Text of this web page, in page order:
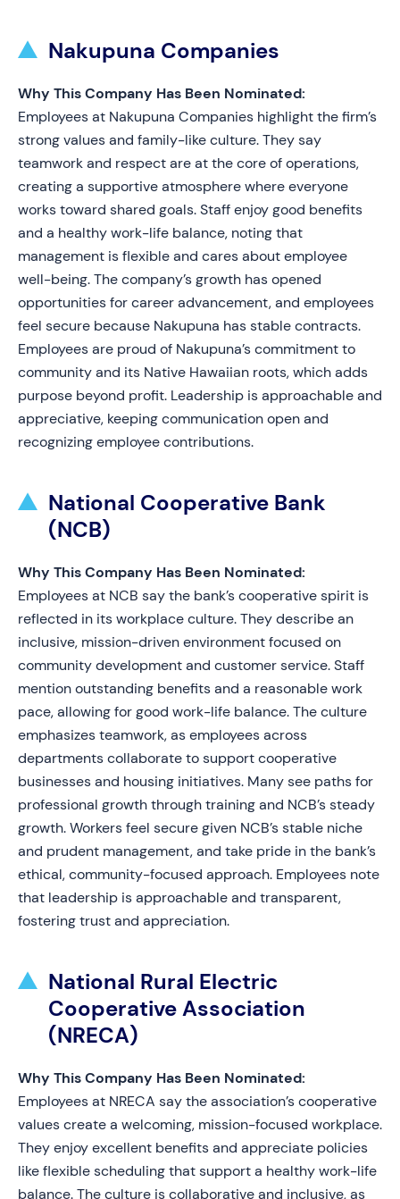
Nakupuna Companies
Why This Company Has Been Nominated:
Employees at Nakupuna Companies highlight the firm’s
strong values and family-like culture. They say
teamwork and respect are at the core of operations,
creating a supportive atmosphere where everyone
works toward shared goals. Staff enjoy good benefits
and a healthy work-life balance, noting that
management is flexible and cares about employee
well-being. The company’s growth has opened
opportunities for career advancement, and employees
feel secure because Nakupuna has stable contracts.
Employees are proud of Nakupuna’s commitment to
community and its Native Hawaiian roots, which adds
purpose beyond profit. Leadership is approachable and
appreciative, keeping communication open and
recognizing employee contributions.
National Cooperative Bank
(NCB)
Why This Company Has Been Nominated:
Employees at NCB say the bank’s cooperative spirit is
reflected in its workplace culture. They describe an
inclusive, mission-driven environment focused on
community development and customer service. Staff
mention outstanding benefits and a reasonable work
pace, allowing for good work-life balance. The culture
emphasizes teamwork, as employees across
departments collaborate to support cooperative
businesses and housing initiatives. Many see paths for
professional growth through training and NCB’s steady
growth. Workers feel secure given NCB’s stable niche
and prudent management, and take pride in the bank’s
ethical, community-focused approach. Employees note
that leadership is approachable and transparent,
fostering trust and appreciation.
National Rural Electric
Cooperative Association
(NRECA)
Why This Company Has Been Nominated:
Employees at NRECA say the association’s cooperative
values create a welcoming, mission-focused workplace.
They enjoy excellent benefits and appreciate policies
like flexible scheduling that support a healthy work-life
balance. The culture is collaborative and inclusive, as